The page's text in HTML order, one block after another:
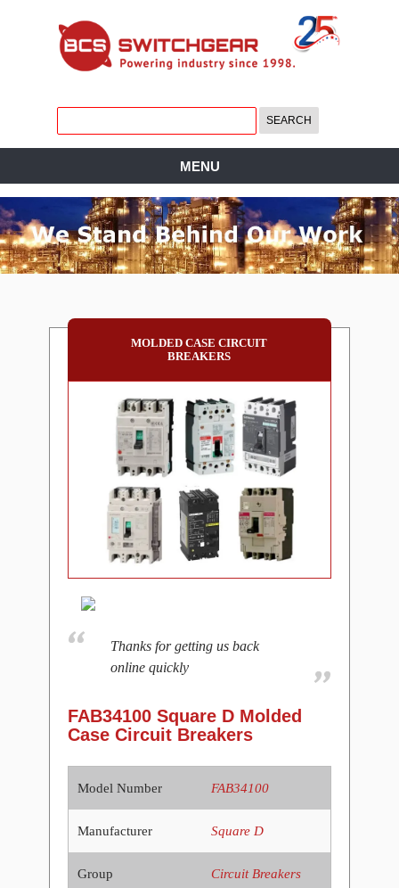
MENU
MOLDED CASE CIRCUIT
BREAKERS
Thanks for getting us back
online quickly
FAB34100 Square D Molded
Case Circuit Breakers
Model Number FAB34100
Manufacturer Square D
Group Circuit Breakers